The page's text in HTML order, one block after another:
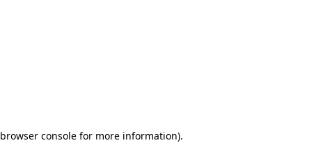
browser console for more information).